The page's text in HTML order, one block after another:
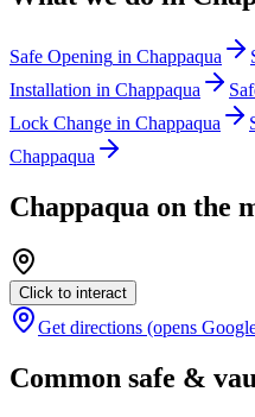
Safe Opening in Chappaqua
Installation in Chappaqua
Lock Change in Chappaqua
Chappaqua
Chappaqua on the
Click to interact
Get directions (opens
Common safe &